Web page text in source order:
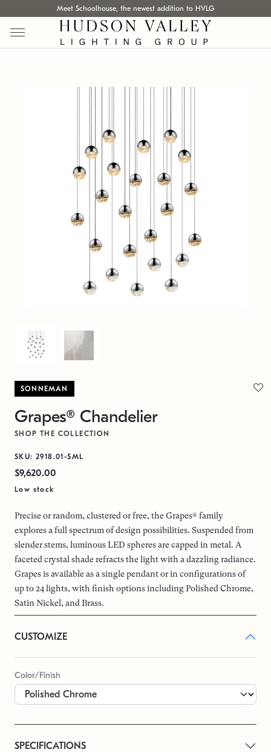
Meet Schoolhouse, the newest addition to HVLG
SONNEMAN
Grapes® Chandelier
SHOP THE COLLECTION
SKU: 2918.01-SML
$9,620.00
Low stock
Precise or random, clustered or free, the Grapes® family
explores a full spectrum of design possibilities. Suspended from
slender stems, luminous LED spheres are capped in metal. A
faceted crystal shade refracts the light with a dazzling radiance.
Grapes is available as a single pendant or in configurations of
up to 24 lights, with finish options including Polished Chrome,
Satin Nickel, and Brass.
CUSTOMIZE
Color/Finish
SPECIFICATIONS